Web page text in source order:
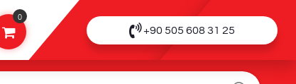
+90 505 608 31 25
0